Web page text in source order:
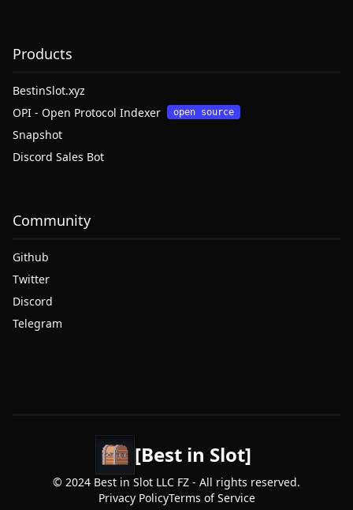
Products
BestinSlot.xyz
OPI - Open Protocol Indexer
open source
Snapshot
Discord Sales Bot
Community
Github
Twitter
Discord
Telegram
[Best in Slot]
© 2024 Best in Slot LLC FZ - All rights reserved.
Privacy PolicyTerms of Service